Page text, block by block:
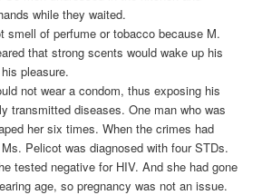
while they waited.
smell of perfume or tobacco because M.
that strong scents would wake up his
pleasure.
not wear a condom, thus exposing his
transmitted diseases. One man who was
her six times. When the crimes had
Pelicot was diagnosed with four STDs.
tested negative for HIV. And she had gone
age, so pregnancy was not an issue.